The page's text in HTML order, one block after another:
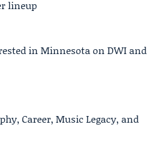
lineup
in Minnesota on DWI and